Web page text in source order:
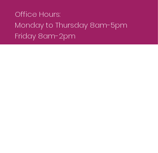
Office Hours:
Monday to Thursday 8am-5pm
Friday 8am-2pm